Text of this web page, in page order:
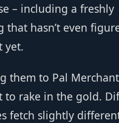
– including a freshly
that hasn’t even
yet.
them to Pal
to rake in the gold.
fetch slightly